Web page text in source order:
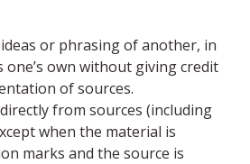
or phrasing of another, in
own without giving credit
of sources.
from sources (including
when the material is
marks and the source is